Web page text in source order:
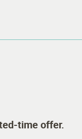
time offer.